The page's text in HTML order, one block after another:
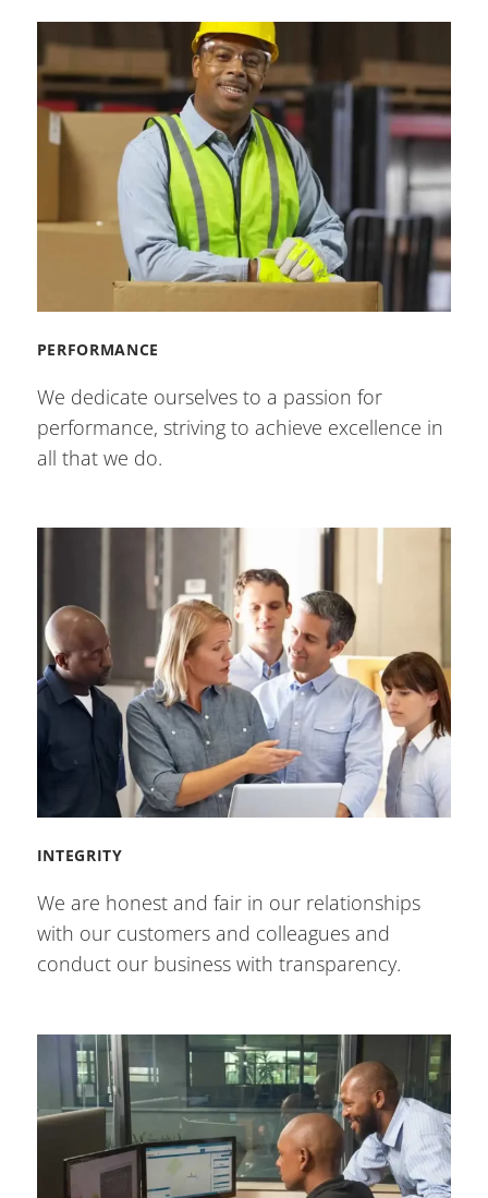
PERFORMANCE
We dedicate ourselves to a passion for
performance, striving to achieve excellence in
all that we do.
INTEGRITY
We are honest and fair in our relationships
with our customers and colleagues and
conduct our business with transparency.